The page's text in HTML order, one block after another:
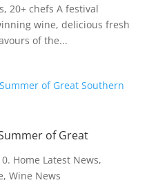
20+ chefs A festival
wine, delicious fresh
of the...
of Great
0. Home Latest News,
, Wine News